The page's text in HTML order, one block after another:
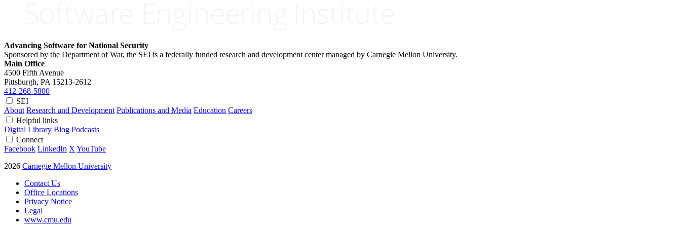
Advancing Software for National Security
Sponsored by the Department of War, the SEI is a federally funded research and development center managed by Carnegie Mellon University.
Main Office
4500 Fifth Avenue
Pittsburgh, PA 15213-2612
412-268-5800
SEI
About Research and Development Publications and Media Education Careers
Helpful links
Digital Library Blog Podcasts
Connect
Facebook LinkedIn X YouTube
2026 Carnegie Mellon University
Contact Us
Office Locations
Privacy Notice
Legal
www.cmu.edu